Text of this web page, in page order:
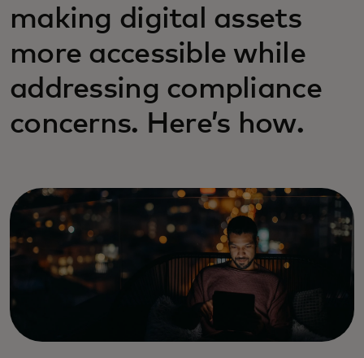
making digital assets
more accessible while
addressing compliance
concerns. Here’s how.